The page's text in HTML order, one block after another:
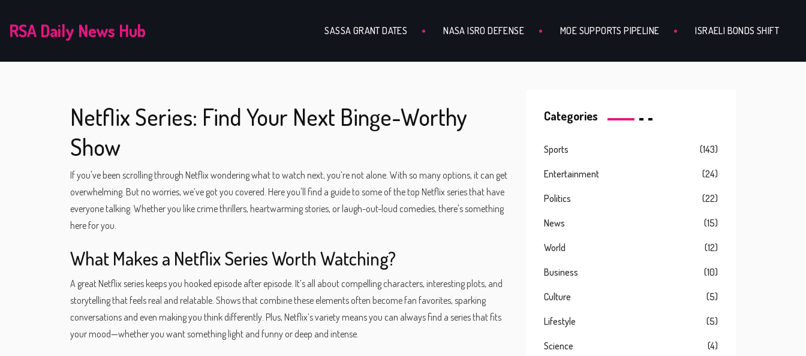
RSA Daily News Hub SASSA GRANT DATES NASA ISRO DEFENSE MOE SUPPORTS PIPELINE ISRAELI BONDS SHIFT
Netflix Series: Find Your Next Binge-Worthy
Show
If you've been scrolling through Netflix wondering what to watch next, you’re not alone. With so many options, it can get
overwhelming. But no worries, we’ve got you covered. Here you'll find a guide to some of the top Netflix series that have
everyone talking. Whether you like crime thrillers, heartwarming stories, or laugh-out-loud comedies, there's something
here for you.
What Makes a Netflix Series Worth Watching?
A great Netflix series keeps you hooked episode after episode. It’s all about compelling characters, interesting plots, and
storytelling that feels real and relatable. Shows that combine these elements often become fan favorites, sparking
conversations and even making you think differently. Plus, Netflix’s variety means you can always find a series that fits
your mood—whether you want something light and funny or deep and intense.
Categories
Sports (143)
Entertainment (24)
Politics (22)
News (15)
World (12)
Business (10)
Culture (5)
Lifestyle (5)
Science (4)